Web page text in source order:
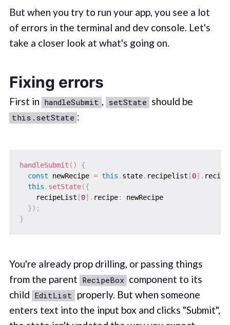
But when you try to run your app, you see a lot
of errors in the terminal and dev console. Let's
take a closer look at what's going on.
Fixing errors
First in handleSubmit , setState should be
this.setState :
handleSubmit ( )
{
const newRecipe = this . state. recipelist [0] . recipe
this . setState({
    recipeList
[0] . recipe:
newRecipe
}) ;
}
You're already prop drilling, or passing things
from the parent RecipeBox component to its
child EditList properly. But when someone
enters text into the input box and clicks "Submit",